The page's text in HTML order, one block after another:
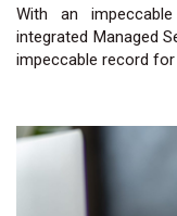
With an
integrated Managed
impeccable record for